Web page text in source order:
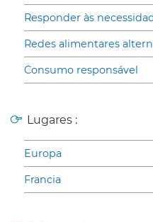
Responder às
Redes alimentares
Consumo responsável
Lugares :
Europa
Francia